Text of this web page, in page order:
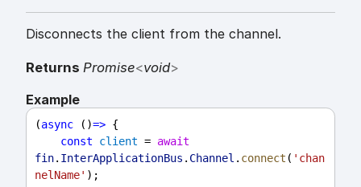
Disconnects the client from the channel.
Returns Promise<void>
Example
(async ()=> {
const
client = await
fin. InterApplicationBus . Channel . connect ( 'chan
nelName' );